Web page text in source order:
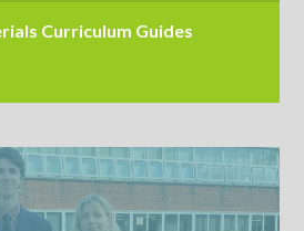
Curriculum Guides